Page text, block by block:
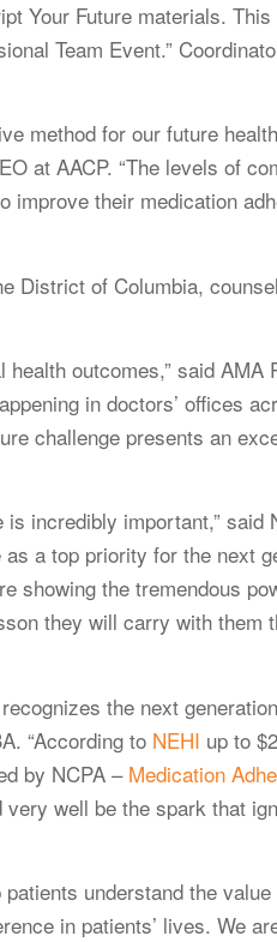
Your Future materials.
Team Event.”
method for our future
at AACP. “The levels of
their medication
District of Columbia,
outcomes,” said
in doctors’ offices
challenge presents an
incredibly important,” said
a top priority for the next
showing the tremendous
they will carry with them
the next
“According to NEHI up to
by NCPA –Medication
well be the spark that
understand the
in patients’ lives. We